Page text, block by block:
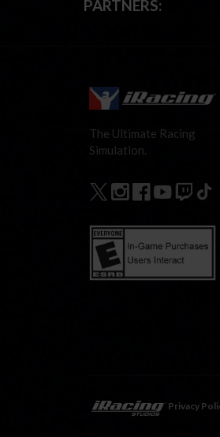
PARTNERS:
The Ultimate Racing
Simulation.
Privacy